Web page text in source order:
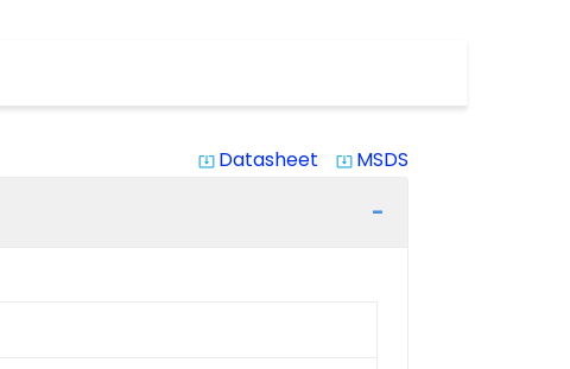
system_update_alt Datasheet system_update_alt MSDS